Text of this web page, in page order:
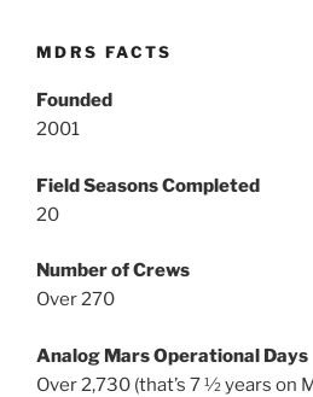
MDRS FACTS
Founded
2001
Field Seasons Completed
20
Number of Crews
Over 270
Analog Mars Operational Days
Over 2,730 (that’s 7 ½ years on